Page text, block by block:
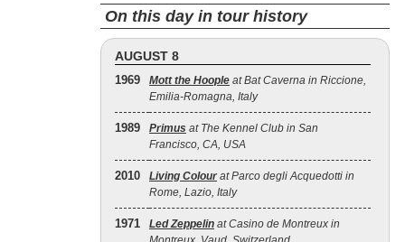
On this day in tour history
AUGUST 8
1969 Mott the Hoople at Bat Caverna in Riccione,
Emilia-Romagna, Italy
1989 Primus at The Kennel Club in San
Francisco, CA, USA
2010 Living Colour at Parco degli Acquedotti in
Rome, Lazio, Italy
1971 Led Zeppelin at Casino de Montreux in